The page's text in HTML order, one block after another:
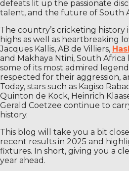
defeats lit up the passionate
talent, and the future of South
The country’s cricketing
highs as well as heartbreaking
Jacques Kallis, AB de Villiers,
and Makhaya Ntini, South
some of its most admired
respected for their aggression,
Today, stars such as Kagiso
Quinton de Kock, Heinrich
Gerald Coetzee continue to
history.
This blog will take you a bit
recent results in 2025 and
fixtures. In short, giving you a
year ahead.